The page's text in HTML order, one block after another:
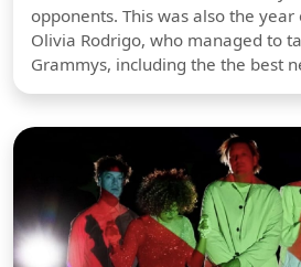
opponents. This was also the
Olivia Rodrigo, who managed to
Grammys, including the the best